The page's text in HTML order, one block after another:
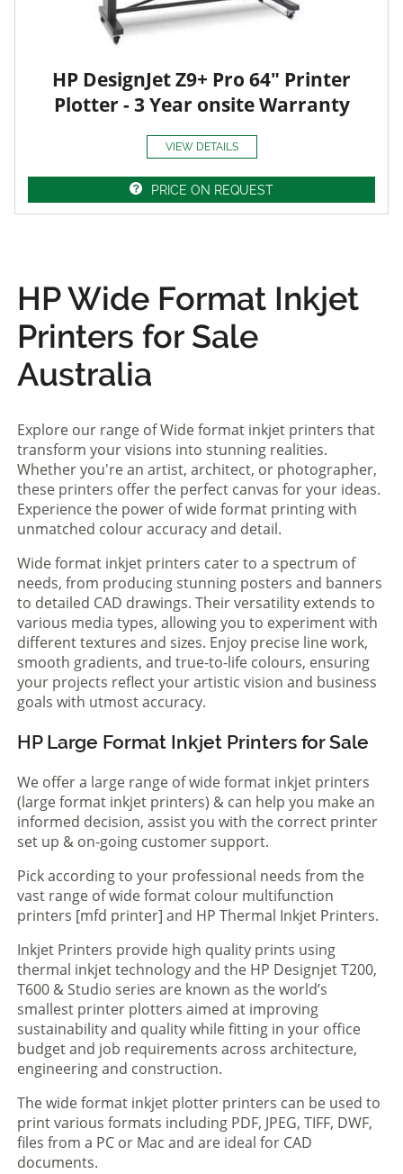
HP DesignJet Z9+ Pro 64" Printer
Plotter - 3 Year onsite Warranty
VIEW DETAILS
PRICE ON REQUEST
HP Wide Format Inkjet
Printers for Sale
Australia
Explore our range of Wide format inkjet printers that
transform your visions into stunning realities.
Whether you're an artist, architect, or photographer,
these printers offer the perfect canvas for your ideas.
Experience the power of wide format printing with
unmatched colour accuracy and detail.
Wide format inkjet printers cater to a spectrum of
needs, from producing stunning posters and banners
to detailed CAD drawings. Their versatility extends to
various media types, allowing you to experiment with
different textures and sizes. Enjoy precise line work,
smooth gradients, and true-to-life colours, ensuring
your projects reflect your artistic vision and business
goals with utmost accuracy.
HP Large Format Inkjet Printers for Sale
We offer a large range of wide format inkjet printers
(large format inkjet printers) & can help you make an
informed decision, assist you with the correct printer
set up & on-going customer support.
Pick according to your professional needs from the
vast range of wide format colour multifunction
printers [mfd printer] and HP Thermal Inkjet Printers.
Inkjet Printers provide high quality prints using
thermal inkjet technology and the HP Designjet T200,
T600 & Studio series are known as the world’s
smallest printer plotters aimed at improving
sustainability and quality while fitting in your office
budget and job requirements across architecture,
engineering and construction.
The wide format inkjet plotter printers can be used to
print various formats including PDF, JPEG, TIFF, DWF,
files from a PC or Mac and are ideal for CAD
documents.